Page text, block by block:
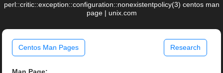
perl::critic::exception::configuration::nonexistentpolicy(3) centos man
page | unix.com
Centos Man Pages Research